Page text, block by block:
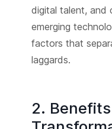
digital talent, and
emerging
factors that
laggards.
2.